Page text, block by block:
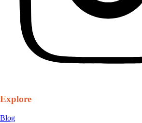
Explore
Blog